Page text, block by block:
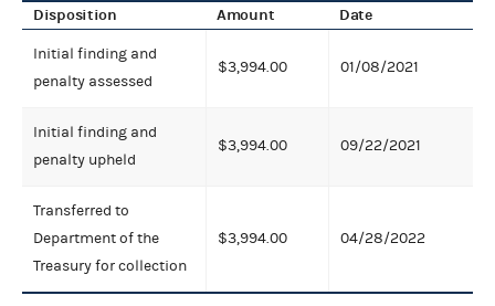
Disposition Amount Date
Initial finding and
penalty assessed
$3,994.00 01/08/2021
Initial finding and
penalty upheld
$3,994.00 09/22/2021
Transferred to
Department of the
Treasury for collection
$3,994.00 04/28/2022